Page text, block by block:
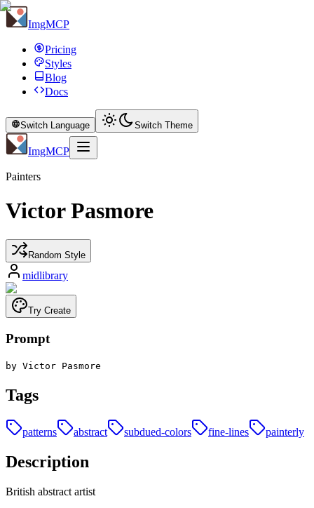
ImgMCP
Pricing
Styles
Blog
Docs
Switch Language Switch Theme
ImgMCP
Painters
Victor Pasmore
Random Style
midlibrary
Try Create
Prompt
by Victor Pasmore
Tags
patterns abstract subdued-colors fine-lines painterly
Description
British abstract artist